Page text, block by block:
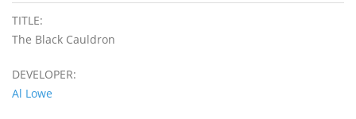
TITLE:
The Black Cauldron
DEVELOPER:
Al Lowe